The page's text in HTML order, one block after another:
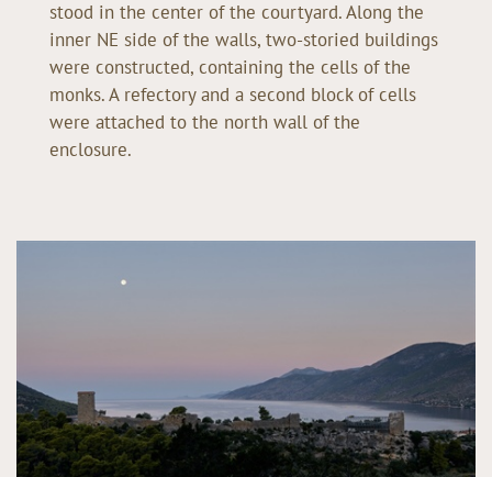
stood in the center of the courtyard. Along the
inner NE side of the walls, two-storied buildings
were constructed, containing the cells of the
monks. A refectory and a second block of cells
were attached to the north wall of the
enclosure.